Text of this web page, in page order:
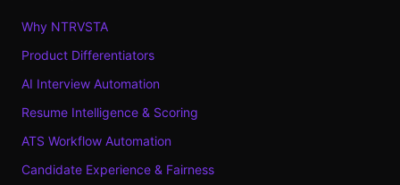
Why NTRVSTA
Product Differentiators
AI Interview Automation
Resume Intelligence & Scoring
ATS Workflow Automation
Candidate Experience & Fairness